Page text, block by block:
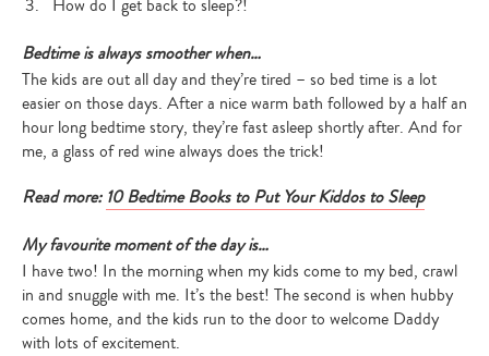
How do I get back to sleep?!
Bedtime is always smoother when…
The kids are out all day and they’re tired – so bed time is a lot
easier on those days. After a nice warm bath followed by a half an
hour long bedtime story, they’re fast asleep shortly after. And for
me, a glass of red wine always does the trick!
Read more: 10 Bedtime Books to Put Your Kiddos to Sleep
My favourite moment of the day is…
I have two! In the morning when my kids come to my bed, crawl
in and snuggle with me. It’s the best! The second is when hubby
comes home, and the kids run to the door to welcome Daddy
with lots of excitement.